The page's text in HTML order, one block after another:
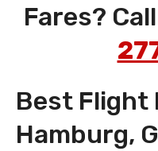
Fares?
Best Flight
Hamburg,